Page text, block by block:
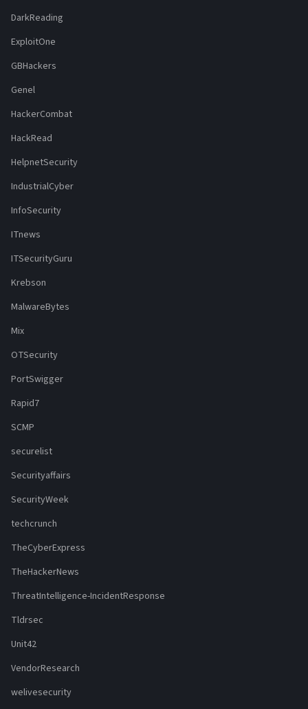
DarkReading
ExploitOne
GBHackers
Genel
HackerCombat
HackRead
HelpnetSecurity
IndustrialCyber
InfoSecurity
ITnews
ITSecurityGuru
Krebson
MalwareBytes
Mix
OTSecurity
PortSwigger
Rapid7
SCMP
securelist
Securityaffairs
SecurityWeek
techcrunch
TheCyberExpress
TheHackerNews
ThreatIntelligence-IncidentResponse
Tldrsec
Unit42
VendorResearch
welivesecurity